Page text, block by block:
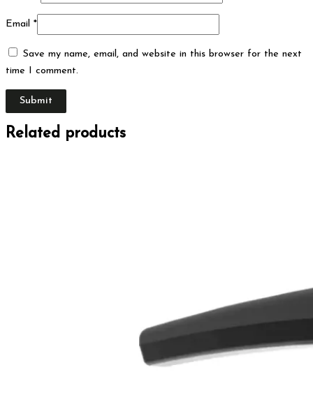
Email *
Save my name, email, and website in this browser for the next
time I comment.
Related products